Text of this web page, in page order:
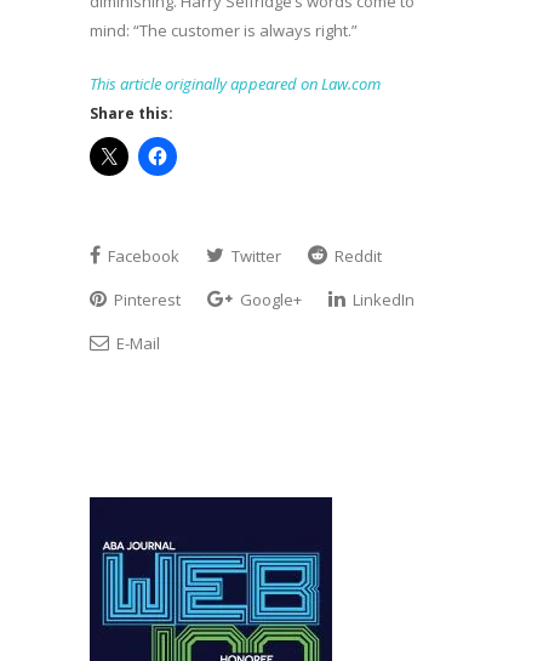
mind: “The customer is always right.”
This article originally appeared on Law.com
Share this:
Facebook Twitter
Reddit
Pinterest
Google+
LinkedIn
E-Mail